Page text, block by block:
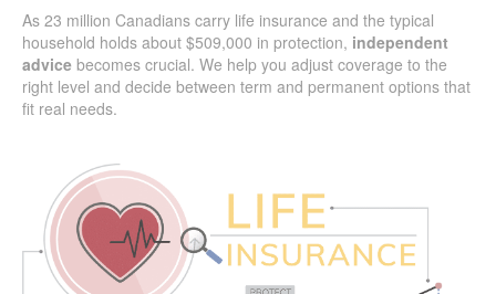
As 23 million Canadians carry life insurance and the typical
household holds about $509,000 in protection, independent
advice becomes crucial. We help you adjust coverage to the
right level and decide between term and permanent options that
fit real needs.